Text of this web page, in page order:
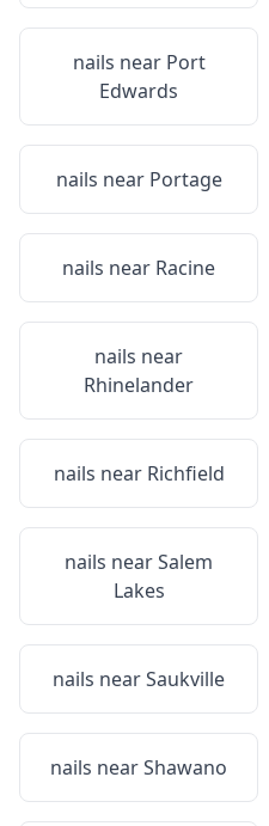
nails near Port
Edwards
nails near Portage
nails near Racine
nails near
Rhinelander
nails near Richfield
nails nearSalem
Lakes
nails nearSaukville
nails nearShawano